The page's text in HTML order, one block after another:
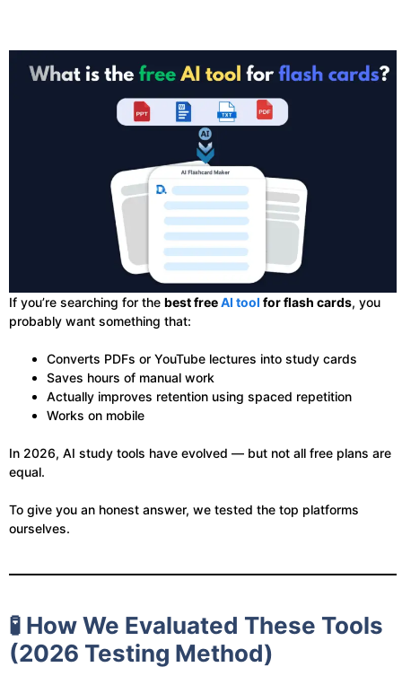
If you’re searching for the best freeAI tool for flash cards, you
probably want something that:
Converts PDFs or YouTube lectures into study cards
Saves hours of manual work
Actually improves retention using spaced repetition
Works on mobile
In 2026, AI study tools have evolved — but not all free plans are
equal.
To give you an honest answer, we tested the top platforms
ourselves.
🧪 How We Evaluated These Tools
(2026 Testing Method)